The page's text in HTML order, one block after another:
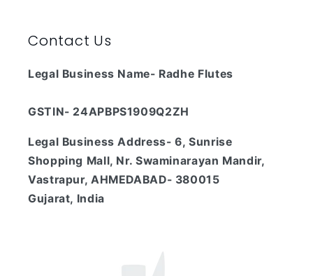
Contact Us
Legal Business Name- Radhe Flutes
GSTIN- 24APBPS1909Q2ZH
Legal Business Address- 6, Sunrise
Shopping Mall, Nr. Swaminarayan Mandir,
Vastrapur, AHMEDABAD- 380015
Gujarat, India